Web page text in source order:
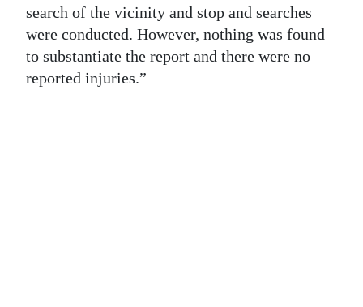
Sport
Life
Opinion
search of the vicinity and stop and searches
were conducted. However, nothing was found
to substantiate the report and there were no
reported injuries.”